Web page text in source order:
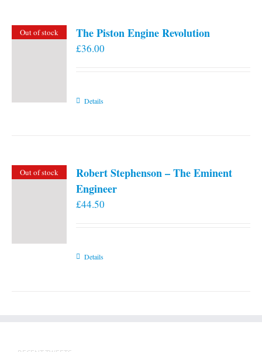
Out of stock The Piston Engine Revolution
£36.00
Details
Out of stock
Robert Stephenson – The Eminent
Engineer
£44.50
Details